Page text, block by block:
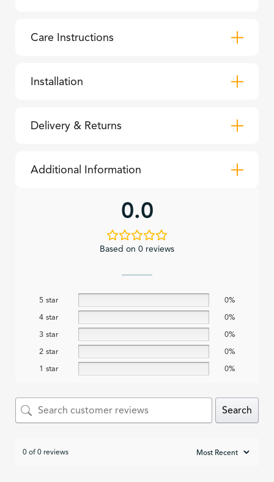
Care Instructions
Installation
Delivery & Returns
Additional Information
0.0
Based on 0 reviews
5 star
0%
4 star
0%
3 star
0%
2 star
0%
1 star
0%
Search
0 of 0 reviews